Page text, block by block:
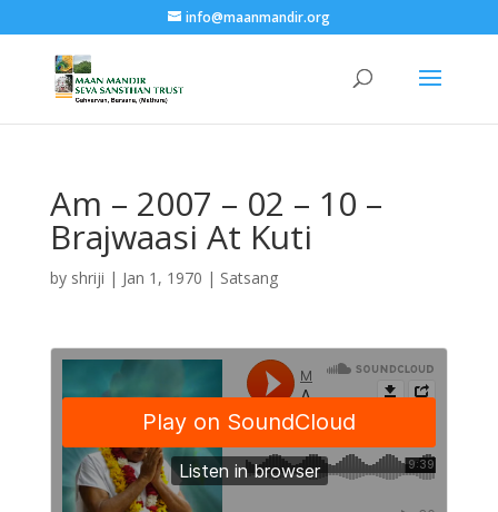
info@maanmandir.org
Am – 2007 – 02 – 10 –
Brajwaasi At Kuti
by shriji | Jan 1, 1970 | Satsang